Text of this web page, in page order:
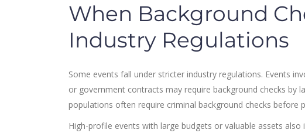
When Background
Industry Regulations
Some events fall under stricter industry regulations. Events
or government contracts may require background checks by
populations often require criminal background checks before
High-profile events with large budgets or valuable assets